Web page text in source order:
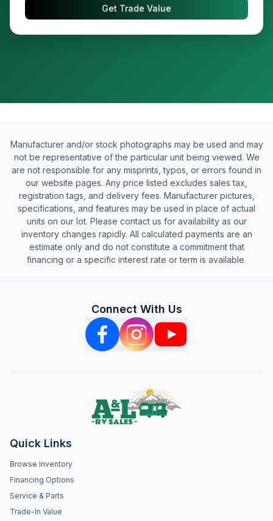
Get Trade Value
Manufacturer and/or stock photographs may be used and may
not be representative of the particular unit being viewed. We
are not responsible for any misprints, typos, or errors found in
our website pages. Any price listed excludes sales tax,
registration tags, and delivery fees. Manufacturer pictures,
specifications, and features may be used in place of actual
units on our lot. Please contact us for availability as our
inventory changes rapidly. All calculated payments are an
estimate only and do not constitute a commitment that
financing or a specific interest rate or term is available.
Connect With Us
Quick Links
Browse Inventory
Financing Options
Service & Parts
Trade-In Value